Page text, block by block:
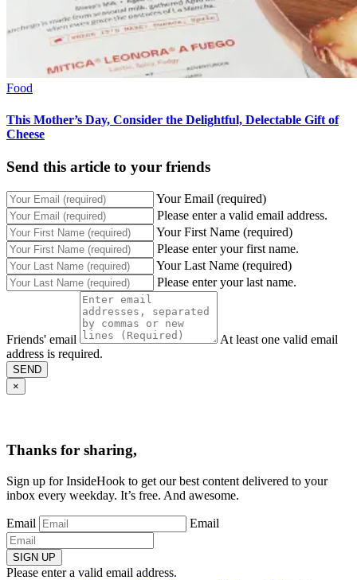
Food
This Mother’s Day, Consider the Delightful, Delectable Gift of
Cheese
Send this article to your friends
Your Email (required)
Please enter a valid email address.
Your First Name (required)
Please enter your first name.
Your Last Name (required)
Please enter your last name.
Friends' email
At least one valid email
address is required.
SEND
×
Thanks for sharing,
Sign up for InsideHook to get our best content delivered to your
inbox every weekday. It’s free. And awesome.
Email Email
SIGN UP
Please enter a valid email address.